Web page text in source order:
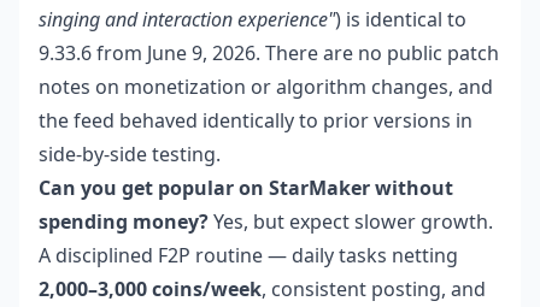
singing and interaction experience") is identical to
9.33.6 from June 9, 2026. There are no public patch
notes on monetization or algorithm changes, and
the feed behaved identically to prior versions in
side-by-side testing.
Can you get popular on StarMaker without
spending money?Yes, but expect slower growth.
A disciplined F2P routine — daily tasks netting
2,000–3,000 coins/week, consistent posting, and